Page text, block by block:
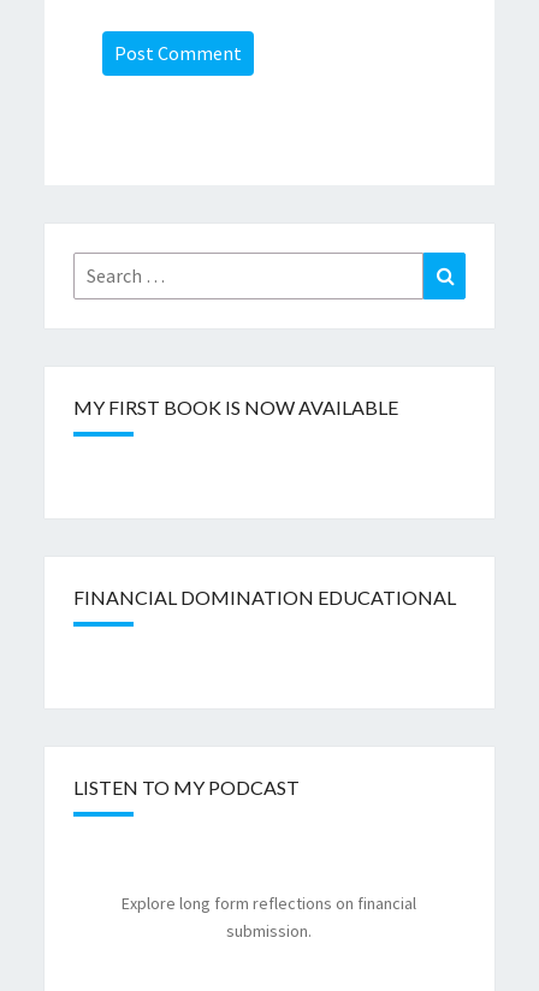
Search
for:
Search
MY FIRST BOOK IS NOW AVAILABLE
FINANCIAL DOMINATION EDUCATIONAL
LISTEN TO MY PODCAST
Explore long form reflections on financial
submission.